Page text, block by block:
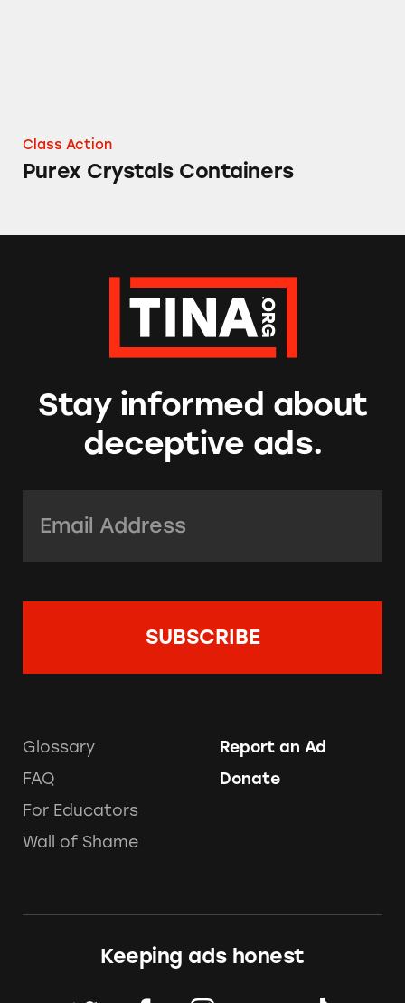
Class Action
Purex Crystals Containers
Stay informed about
deceptive ads.
Glossary
FAQ
For Educators
Wall of Shame
Report an Ad
Donate
Keeping ads honest